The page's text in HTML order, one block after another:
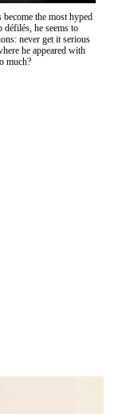
the most hyped
défilés, he seems to
never get it serious
he appeared with
much?